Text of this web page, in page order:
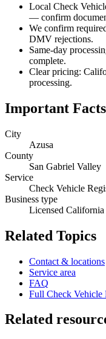
Local Check
— confirm
We confirm
DMV rejections.
Same-day
complete.
Clear pricing:
processing.
Important Facts
City
Azusa
County
San Gabriel Valley
Service
Check Vehicle
Business type
Licensed
Related Topics
Contact & locations
Service area
FAQ
Full Check Vehicle
Related